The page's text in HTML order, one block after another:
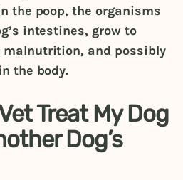
the poop, the organisms
intestines, grow to
and possibly
the body.
Treat My Dog
Dog’s